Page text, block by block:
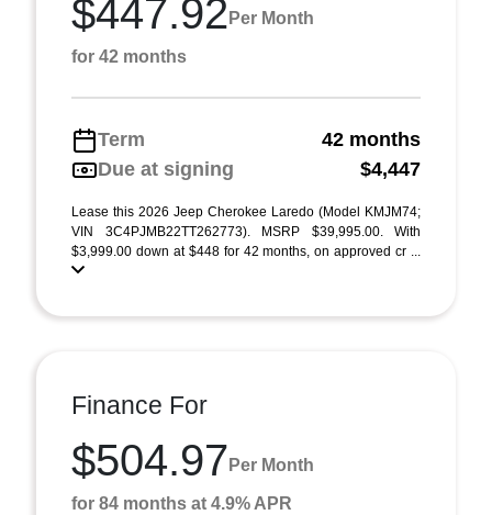
$447.92 Per Month
for 42 months
Term
42 months
Due at signing
$4,447
Lease this 2026 Jeep Cherokee Laredo (Model KMJM74;
VIN 3C4PJMB22TT262773). MSRP $39,995.00. With
$3,999.00 down at $448 for 42 months, on approved cr ...
Finance For
$504.97 Per Month
for 84 months at 4.9% APR